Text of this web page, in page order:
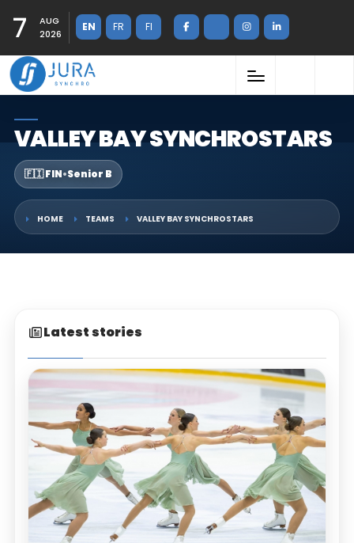
7
AUG
2026
EN FR FI
VALLEY BAY SYNCHROSTARS
🇫🇮 FIN•Senior B
HOME TEAMS VALLEY BAY SYNCHROSTARS
Latest stories